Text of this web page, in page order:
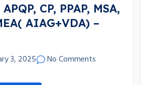
CP, PPAP, MSA,
AIAG+VDA) –
3, 2025 No Comments